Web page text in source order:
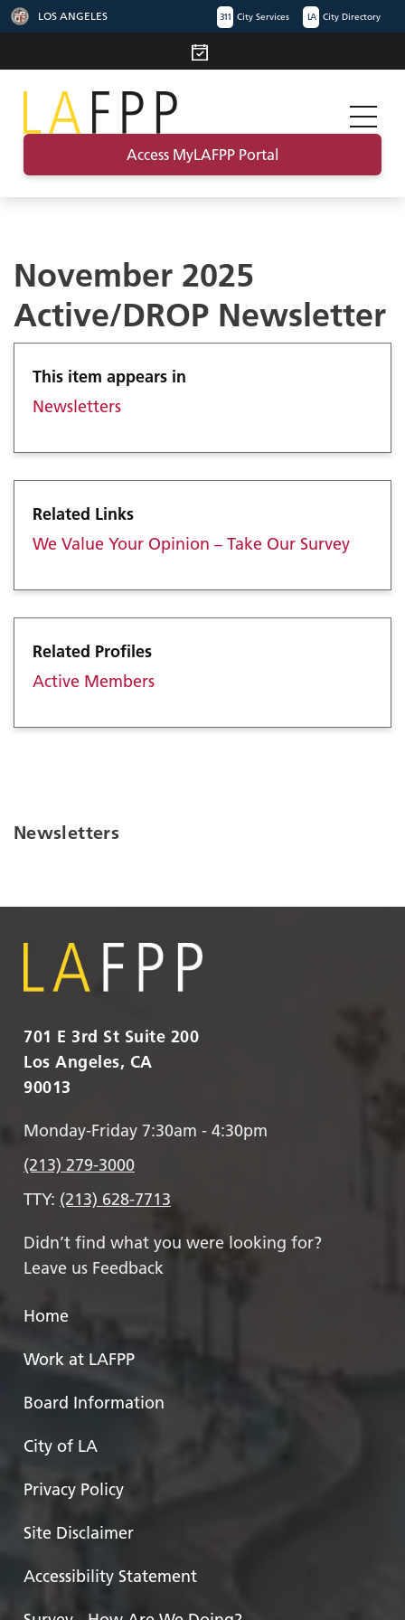
LOS ANGELES 311 City Services LA City Directory
Access MyLAFPP Portal
Newsletters
November 2025
Active/DROP Newsletter
This item appears in
Newsletters
Related Links
We Value Your Opinion – Take Our Survey
Related Profiles
Active Members
701 E 3rd St Suite 200
Los Angeles, CA
90013
Monday-Friday 7:30am - 4:30pm
(213) 279-3000
TTY: (213) 628-7713
Didn’t find what you were looking for?
Leave us Feedback
Home
Work at LAFPP
Board Information
City of LA
Privacy Policy
Site Disclaimer
Accessibility Statement